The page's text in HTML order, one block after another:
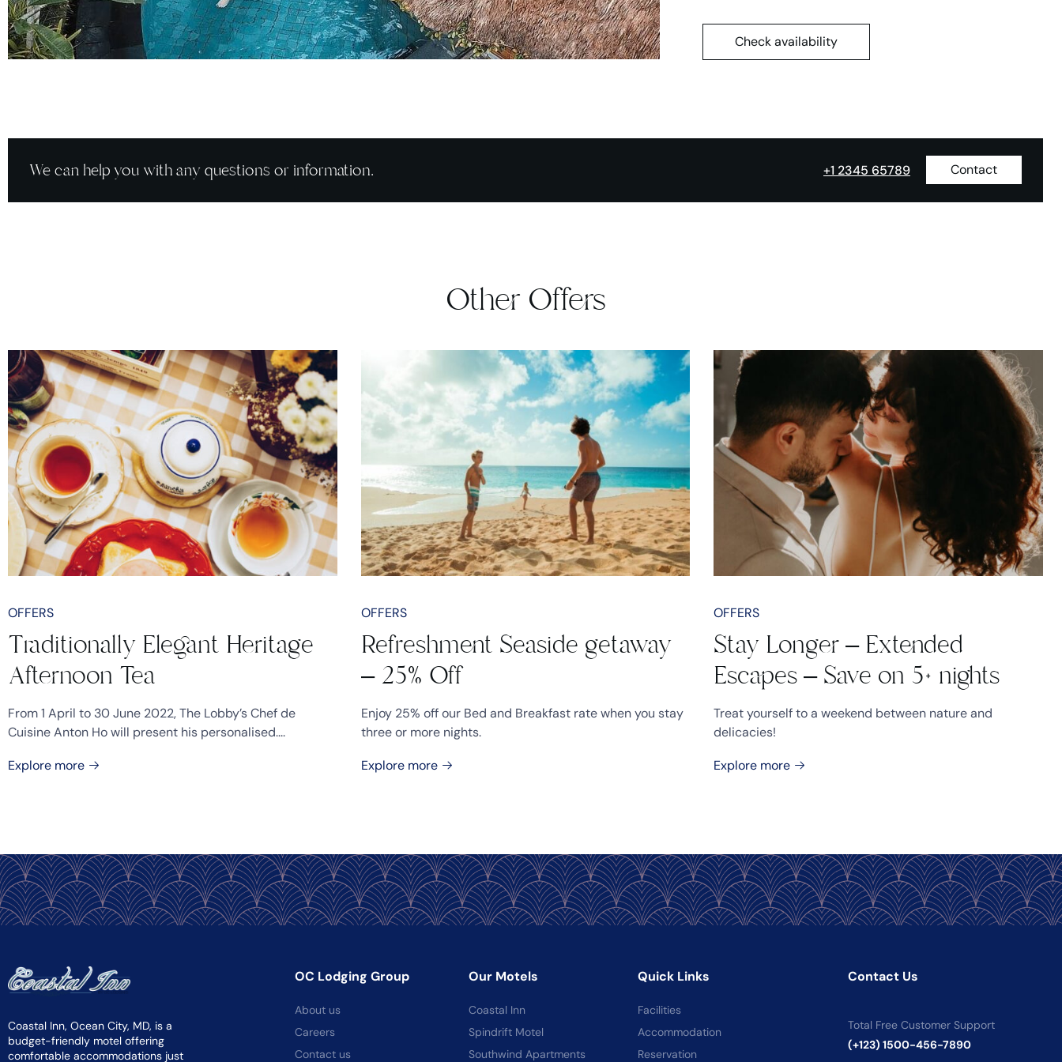
Check availability
We can help you with any questions or information. +1 2345 65789 Contact
Other Offers
OFFERS
Traditionally Elegant Heritage
Afternoon Tea
From 1 April to 30 June 2022, The Lobby’s Chef de
Cuisine Anton Ho will present his personalised....
Explore more
OFFERS
Refreshment Seaside getaway
– 25% Off
Enjoy 25% off our Bed and Breakfast rate when you stay
three or more nights.
Explore more
OFFERS
Stay Longer – Extended
Escapes – Save on 5+ nights
Treat yourself to a weekend between nature and
delicacies!
Explore more
Coastal Inn, Ocean City, MD, is a
budget-friendly motel offering
comfortable accommodations just
OC Lodging Group
About us
Careers
Contact us
Our Motels
Coastal Inn
Spindrift Motel
Southwind Apartments
Quick Links
Facilities
Accommodation
Reservation
Contact Us
Total Free Customer Support
(+123) 1500-456-7890